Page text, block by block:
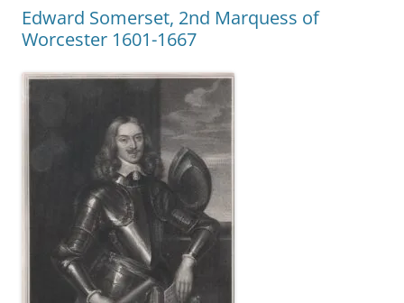
Edward Somerset, 2nd Marquess of
Worcester 1601-1667